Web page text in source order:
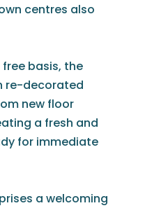
centres also
basis, the
re-decorated
new floor
a fresh and
for immediate
a welcoming